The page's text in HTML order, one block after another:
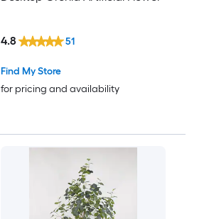
Find My Store
for pricing and availability
4.8 51